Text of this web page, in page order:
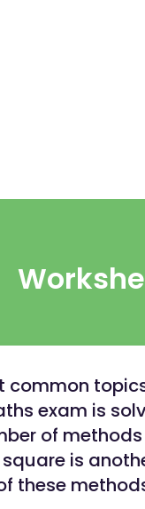
common
exam is
of
is
these